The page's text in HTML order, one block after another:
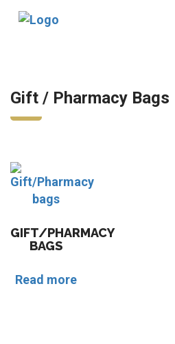
Gift / Pharmacy Bags
GIFT/PHARMACY
BAGS
Read more